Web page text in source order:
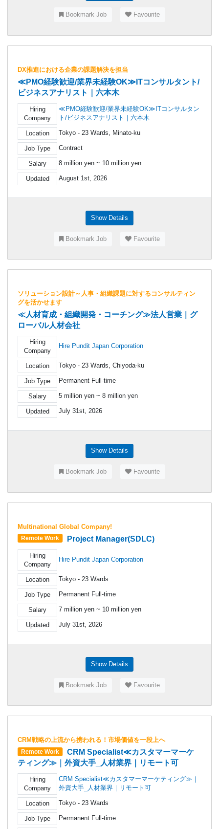
Bookmark Job Favourite
DX推進における企業の課題解決を担当
≪PMO経験歓迎/業界未経験OK≫ITコンサルタント/
ビジネスアナリスト｜六本木
Hiring
Company
≪PMO経験歓迎/業界未経験OK≫ITコンサルタン
ト/ビジネスアナリスト｜六本木
Location Tokyo - 23 Wards, Minato-ku
Job Type Contract
Salary 8 million yen ~ 10 million yen
Updated August 1st, 2026
Show Details
Bookmark Job Favourite
ソリューション設計～人事・組織課題に対するコンサルティン
グを活かせます
≪人材育成・組織開発・コーチング≫法人営業｜グ
ローバル人材会社
Hiring
Company
Hire Pundit Japan Corporation
Location Tokyo - 23 Wards, Chiyoda-ku
Job Type Permanent Full-time
Salary 5 million yen ~ 8 million yen
Updated July 31st, 2026
Show Details
Bookmark Job Favourite
Multinational Global Company!
Remote Work Project Manager(SDLC)
Hiring
Company
Hire Pundit Japan Corporation
Location Tokyo - 23 Wards
Job Type Permanent Full-time
Salary 7 million yen ~ 10 million yen
Updated July 31st, 2026
Show Details
Bookmark Job Favourite
CRM戦略の上流から携われる！市場価値を一段上へ
Remote Work
CRM Specialist≪カスタマーマーケ
ティング≫｜外資大手_人材業界｜リモート可
Hiring
Company
CRM Specialist≪カスタマーマーケティング≫｜
外資大手_人材業界｜リモート可
Location Tokyo - 23 Wards
Job Type Permanent Full-time